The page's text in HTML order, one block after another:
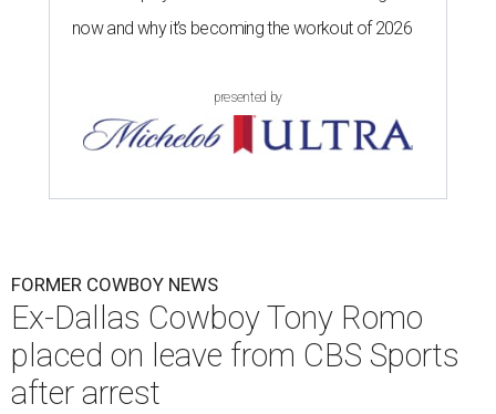
now and why it’s becoming the workout of 2026
presented by
FORMER COWBOY NEWS
Ex-Dallas Cowboy Tony Romo
placed on leave from CBS Sports
after arrest